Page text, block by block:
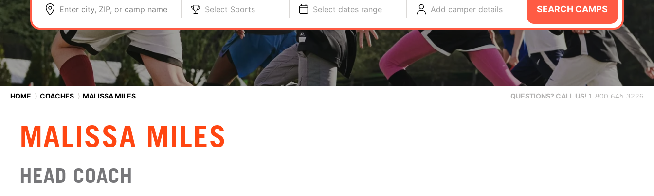
Enter city, ZIP, or camp name Select Sports Select dates range Add camper details SEARCH CAMPS
HOME ⟩ COACHES ⟩ MALISSA MILES QUESTIONS? CALL US! 1-800-645-3226
MALISSA MILES
HEAD COACH